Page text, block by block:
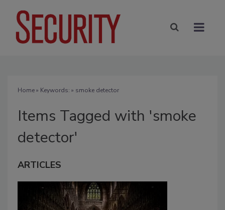
Home» Keywords: » smoke detector
Items Tagged with 'smoke
detector'
ARTICLES